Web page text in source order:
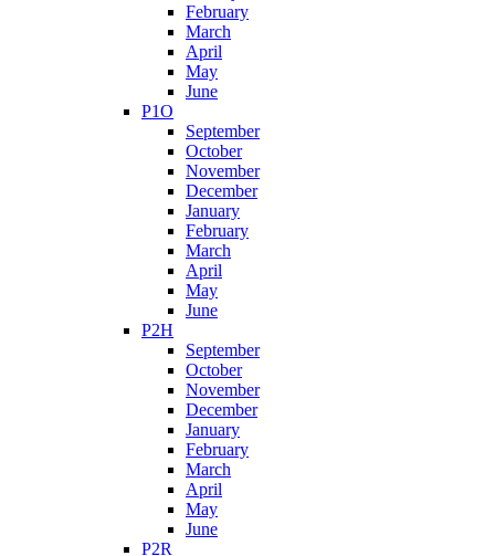
February
March
April
May
June
P1O
September
October
November
December
January
February
March
April
May
June
P2H
September
October
November
December
January
February
March
April
May
June
P2R